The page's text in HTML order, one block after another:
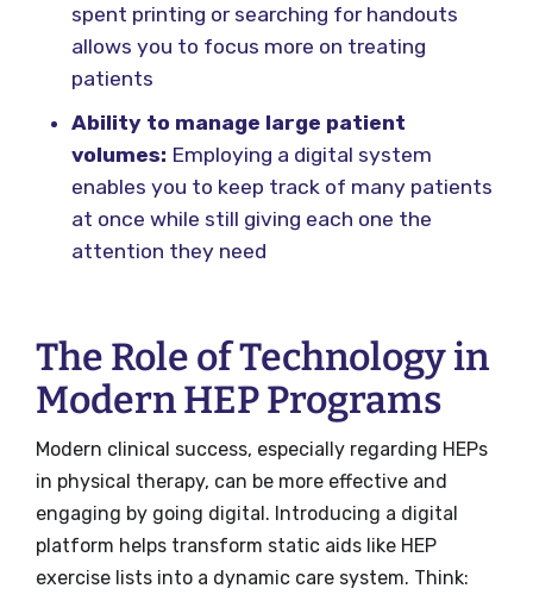
spent printing or searching for handouts
allows you to focus more on treating
patients
Ability to manage large patient
volumes: Employing a digital system
enables you to keep track of many patients
at once while still giving each one the
attention they need
The Role of Technology in
Modern HEP Programs
Modern clinical success, especially regarding HEPs
in physical therapy, can be more effective and
engaging by going digital. Introducing a digital
platform helps transform static aids like HEP
exercise lists into a dynamic care system. Think: